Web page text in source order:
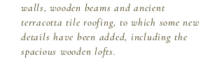
walls, wooden beams and ancient
terracotta tile roofing, to which some new
details have been added, including the
spacious wooden lofts.